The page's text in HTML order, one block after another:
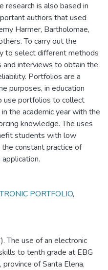
research is also based in
authors that used
Harmer, Bartholomae,
To carry out the
to select different methods
and interviews to obtain the
Portfolios are a
purposes, in education
use portfolios to collect
the academic year with the
knowledge. The uses
students with low
constant practice of
PORTFOLIO,
The use of an electronic
to tenth grade at EBG
of Santa Elena,